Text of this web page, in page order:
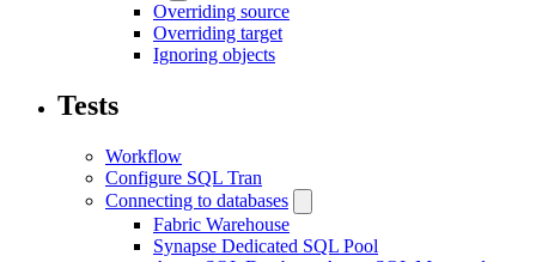
Overriding source
Overriding target
Ignoring objects
Tests
Workflow
Configure SQL Tran
Connecting to databases
Fabric Warehouse
Synapse Dedicated SQL Pool